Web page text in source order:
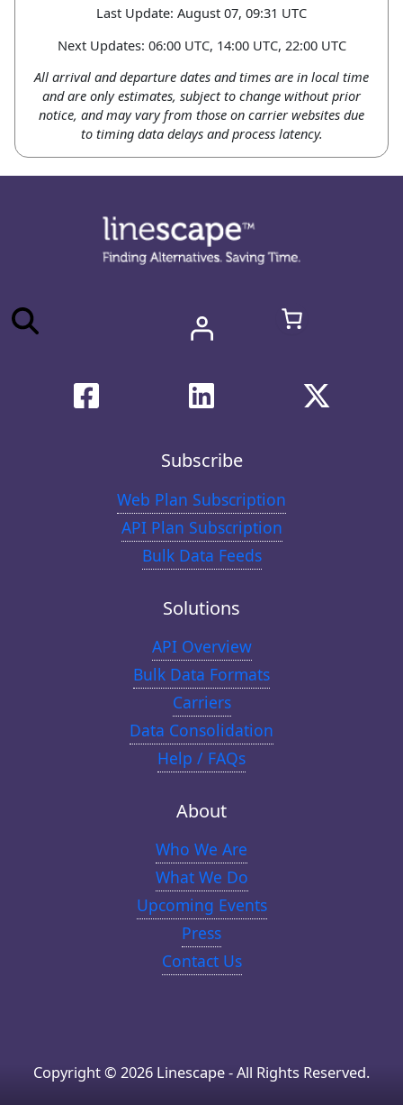
Last Update: August 07, 09:31 UTC
Next Updates: 06:00 UTC, 14:00 UTC, 22:00 UTC
All arrival and departure dates and times are in local time
and are only estimates, subject to change without prior
notice, and may vary from those on carrier websites due
to timing data delays and process latency.
Subscribe
Web Plan Subscription
API Plan Subscription
Bulk Data Feeds
Solutions
API Overview
Bulk Data Formats
Carriers
Data Consolidation
Help / FAQs
About
Who We Are
What We Do
Upcoming Events
Press
Contact Us
Copyright © 2026 Linescape - All Rights Reserved.